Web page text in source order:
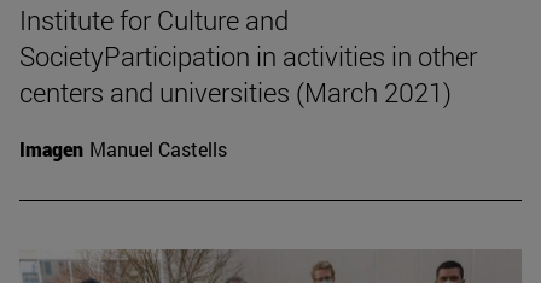
Institute for Culture and
SocietyParticipation in activities in other
centers and universities (March 2021)
Imagen Manuel Castells